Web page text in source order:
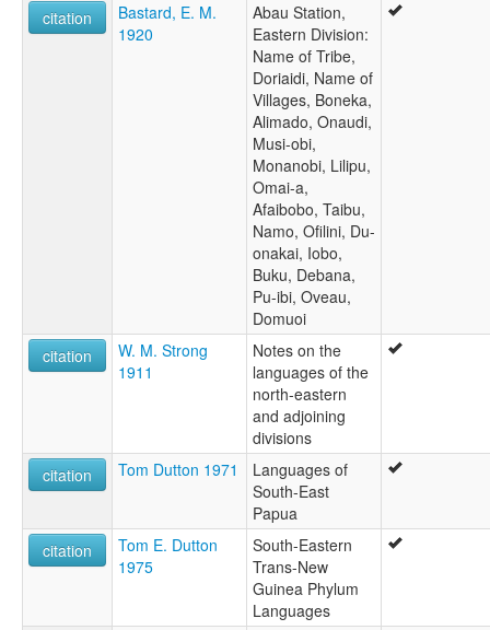
citation
Bastard, E. M.
1920
Abau Station,
Eastern Division:
Name of Tribe,
Doriaidi, Name of
Villages, Boneka,
Alimado, Onaudi,
Musi-obi,
Monanobi, Lilipu,
Omai-a,
Afaibobo, Taibu,
Namo, Ofilini, Du-
onakai, Iobo,
Buku, Debana,
Pu-ibi, Oveau,
Domuoi
citation
W. M. Strong
1911
Notes on the
languages of the
north-eastern
and adjoining
divisions
citation
Tom Dutton 1971
Languages of
South-East
Papua
citation
Tom E. Dutton
1975
South-Eastern
Trans-New
Guinea Phylum
Languages